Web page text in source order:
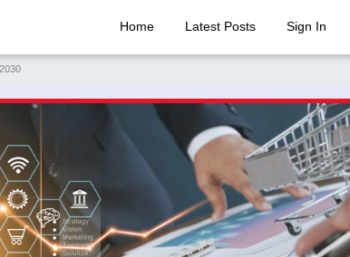
Home Latest Posts Sign In